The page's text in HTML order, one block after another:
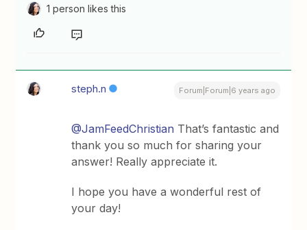
1 person likes this
steph.n Forum|Forum|6 years ago
@JamFeedChristian That’s fantastic and
thank you so much for sharing your
answer! Really appreciate it.
I hope you have a wonderful rest of
your day!